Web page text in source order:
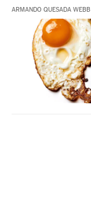
ARMANDO QUESADA WEBB